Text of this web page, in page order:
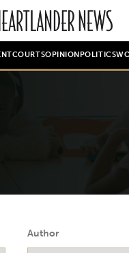
COURTSOPINION POLITICS
Author